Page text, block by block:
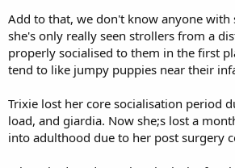
Add to that, we don't know anyone with
she's only really seen strollers from a
properly socialised to them in the first
tend to like jumpy puppies near their
Trixie lost her core socialisation period
load, and giardia. Now she;s lost a
into adulthood due to her post surgery